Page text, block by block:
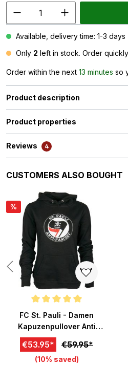
Available, delivery time: 1-3 days
Only 2 left in stock. Order
Order within the next 13 minutes so
Product description
Product properties
Reviews 4
Skip product gallery
CUSTOMERS ALSO BOUGHT
%
Average rating of 5 out of 5 stars
FC St. Pauli - Damen
Kapuzenpullover Anti
Fascist - schwarz
€53.95* €59.95*
(10% saved)